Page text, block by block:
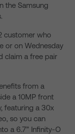
the Samsung
customer who
or on Wednesday
claim a free pair
from a
a 10MP front
featuring a 30x
so you can
a 6.7” Infinity-O